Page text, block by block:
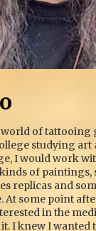
of tattooing
studying art
I would work
of
replicas and
At some point
in the
I knew I wanted